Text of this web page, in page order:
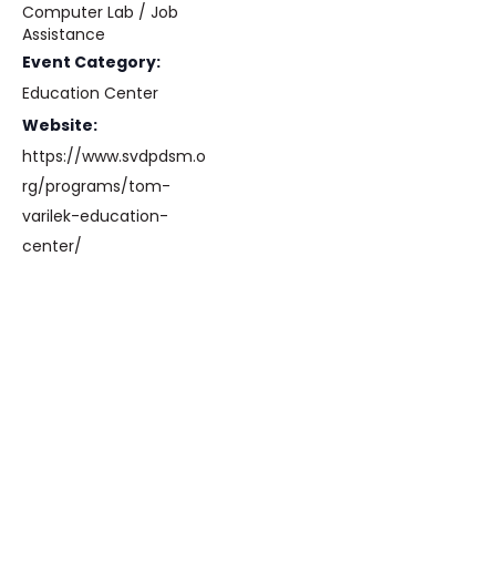
Computer Lab / Job
Assistance
Event Category:
Education Center
Website:
https://www.svdpdsm.o
rg/programs/tom-
varilek-education-
center/